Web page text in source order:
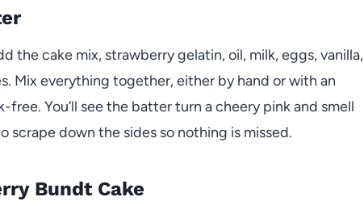
the cake mix, strawberry gelatin, oil, milk, eggs, vanilla,
Mix everything together, either by hand or with an
You’ll see the batter turn a cheery pink and smell
scrape down the sides so nothing is missed.
Bundt Cake